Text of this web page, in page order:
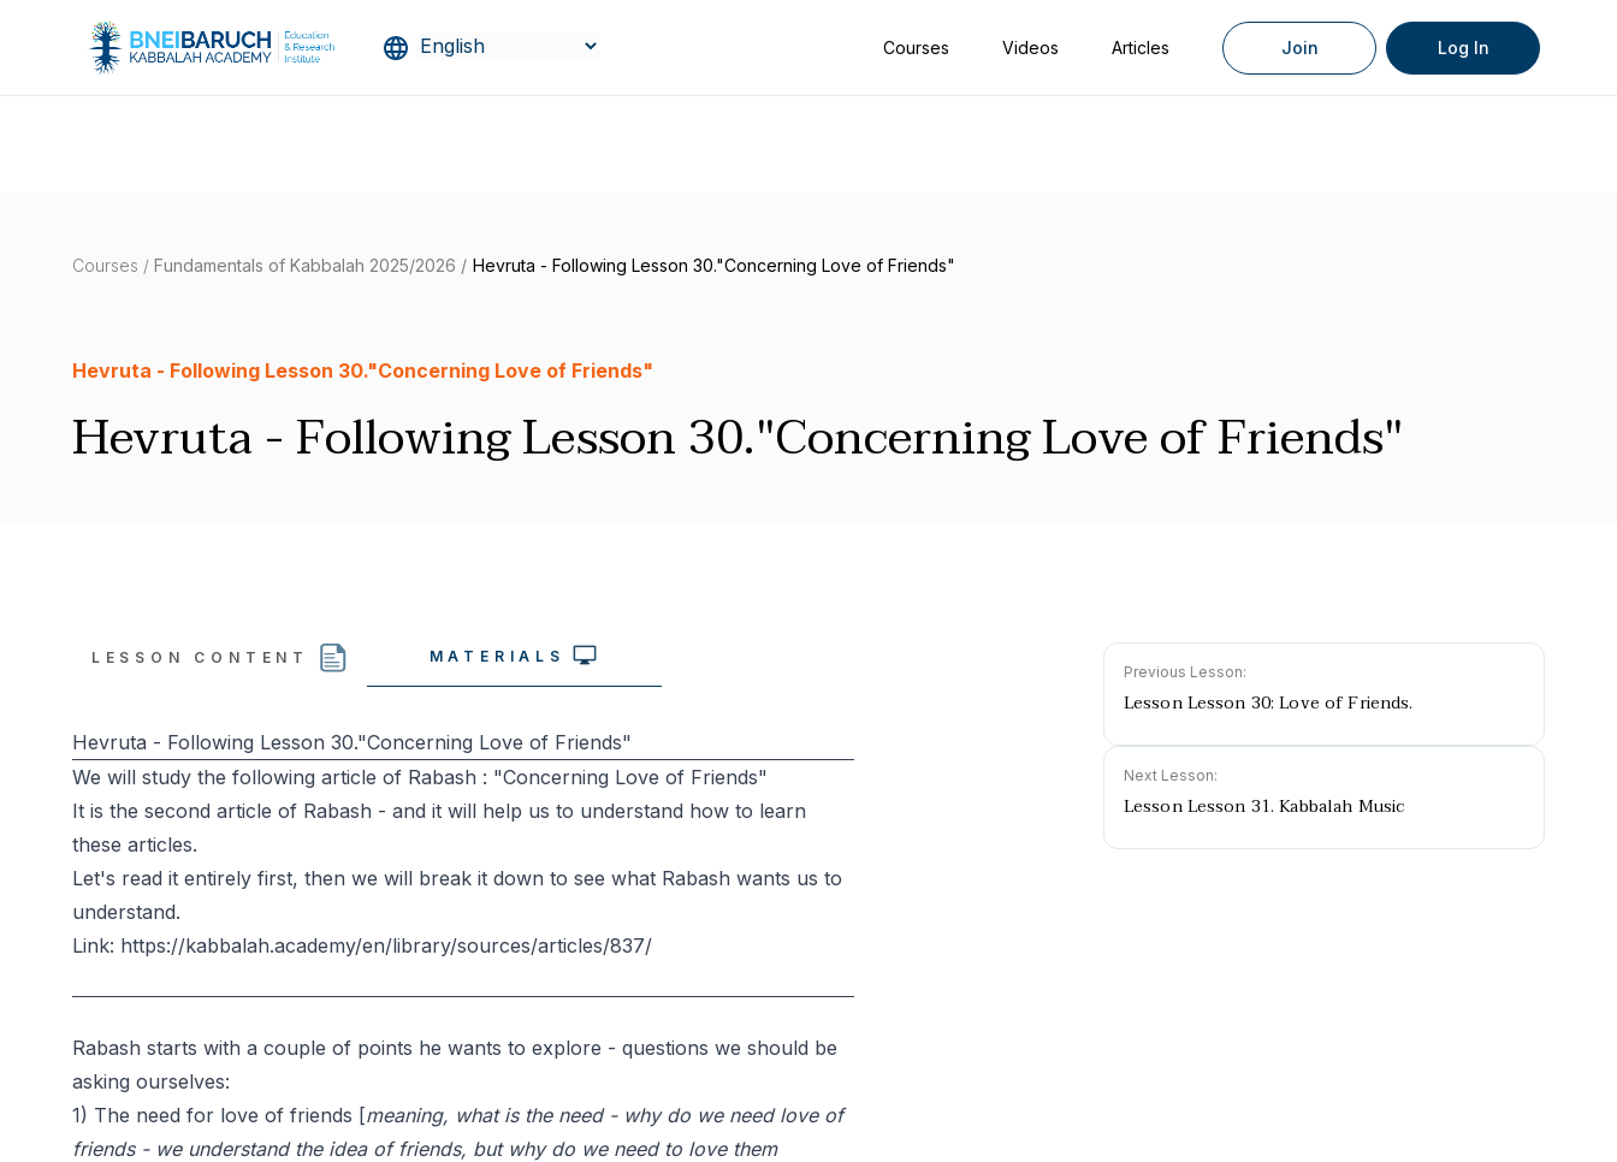
Courses Videos Articles Join Log In
Courses / Fundamentals of Kabbalah 2025/2026 / Hevruta - Following Lesson 30."Concerning Love of Friends"
Hevruta - Following Lesson 30."Concerning Love of Friends"
Hevruta - Following Lesson 30."Concerning Love of Friends"
LESSON CONTENT MATERIALS
Hevruta - Following Lesson 30."Concerning Love of Friends"
We will study the following article of Rabash : "Concerning Love of Friends"
It is the second article of Rabash - and it will help us to understand how to learn
these articles.
Let's read it entirely first, then we will break it down to see what Rabash wants us to
understand.
Link: https://kabbalah.academy/en/library/sources/articles/837/
Rabash starts with a couple of points he wants to explore - questions we should be
asking ourselves:
1) The need for love of friends [meaning, what is the need - why do we need love of
friends - we understand the idea of friends, but why do we need to love them
Previous Lesson:
Lesson Lesson 30: Love of Friends.
Next Lesson:
Lesson Lesson 31. Kabbalah Music